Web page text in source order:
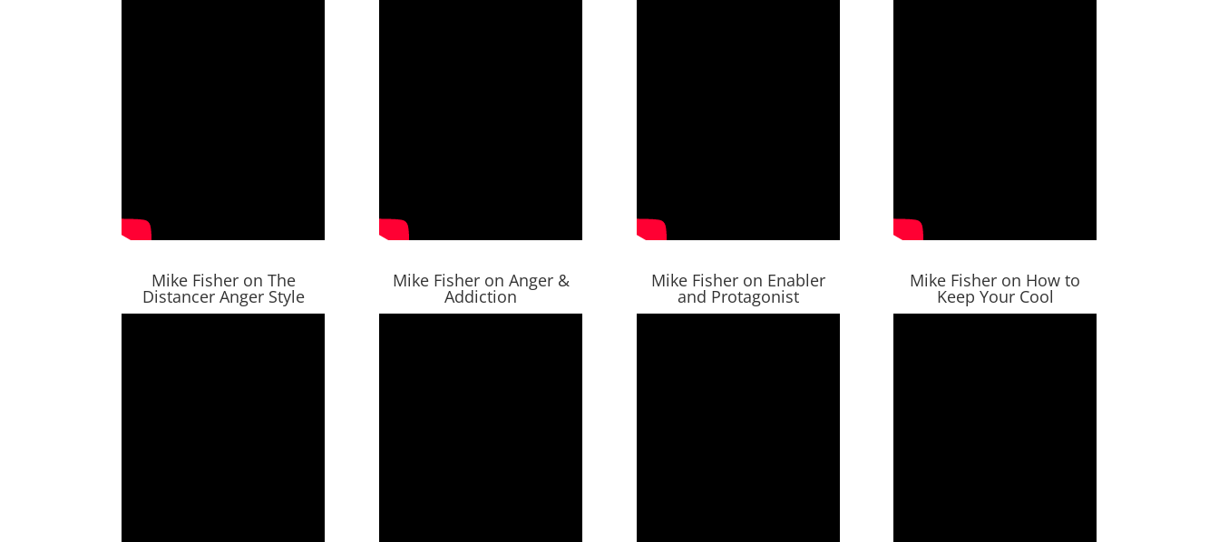
Mike Fisher on The
Distancer Anger Style
Mike Fisher on Anger &
Addiction
Mike Fisher on Enabler
and Protagonist
Mike Fisher on How to
Keep Your Cool